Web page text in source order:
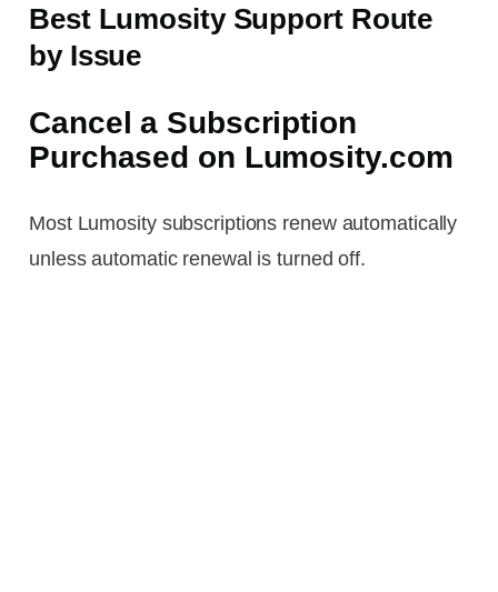
Best Lumosity Support Route
by Issue
Cancel a Subscription
Purchased on Lumosity.com
Most Lumosity subscriptions renew automatically
unless automatic renewal is turned off.